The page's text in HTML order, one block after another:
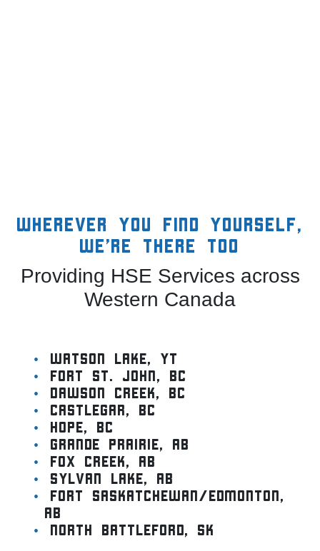
Wherever you find yourself,
we’re there too
Providing HSE Services across
Western Canada
Watson lake, YT
Fort St. John, BC
Dawson Creek, BC
Castlegar, BC
Hope, BC
Grande Prairie, AB
Fox Creek, AB
Sylvan Lake, AB
Fort Saskatchewan/Edmonton,
AB
North Battleford, SK